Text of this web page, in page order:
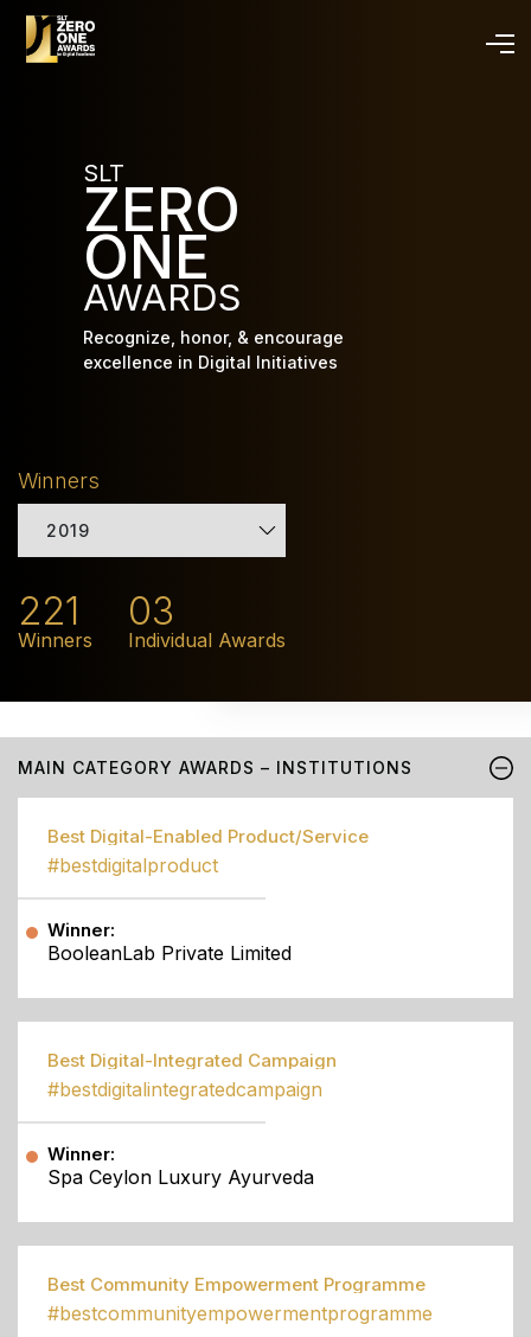
SLT
ZERO
ONE
AWARDS
Recognize, honor, & encourage
excellence in Digital Initiatives
Winners
2019
221
Winners
03
Individual Awards
MAIN CATEGORY AWARDS – INSTITUTIONS
Best Digital-Enabled Product/Service
#bestdigitalproduct
Winner:
BooleanLab Private Limited
Best Digital-Integrated Campaign
#bestdigitalintegratedcampaign
Winner:
Spa Ceylon Luxury Ayurveda
Best Community Empowerment Programme
#bestcommunityempowermentprogramme